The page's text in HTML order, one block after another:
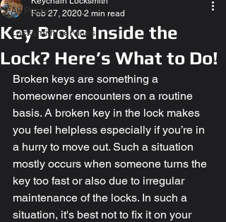
All Posts
Locksmith services
Key Broke Inside the
Lock? Here’s What to Do!
Feb 27, 2020 2 min read
Broken keys are something a
homeowner encounters on a routine
basis. A broken key in the lock makes
you feel helpless especially if you’re in
a hurry to move out. Such a situation
mostly occurs when someone turns the
key too fast or also due to irregular
maintenance of the locks. In such a
situation, it's best not to fix it on your